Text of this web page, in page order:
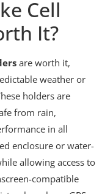
Cell
It?
are worth it,
weather or
holders are
from rain,
in all
enclosure or water-
allowing access to
compatible